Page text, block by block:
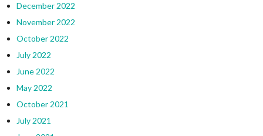
December 2022
November 2022
October 2022
July 2022
June 2022
May 2022
October 2021
July 2021